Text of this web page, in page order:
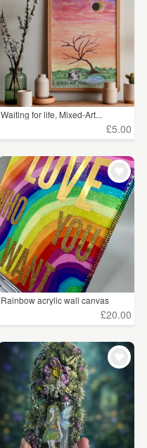
Waiting for life, Mixed-Art...
£5.00
Rainbow acrylic wall canvas
£20.00